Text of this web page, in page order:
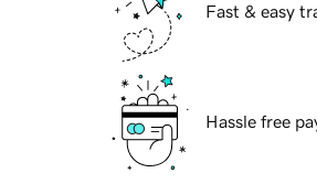
Fast & easy
Hassle free